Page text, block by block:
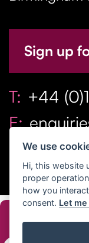
Sign up
T: +44
E:
Copyright Home
Reserved. |
We use
Hi, this website
proper
how you
consent. Let